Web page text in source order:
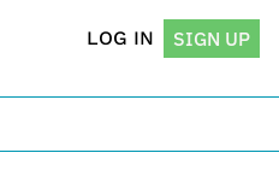
LOG IN SIGN UP